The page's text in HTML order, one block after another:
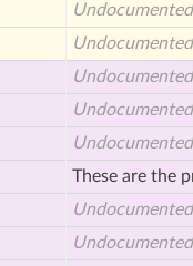
Undocumented
Undocumented
Undocumented
Undocumented
Undocumented
These are the
Undocumented
Undocumented